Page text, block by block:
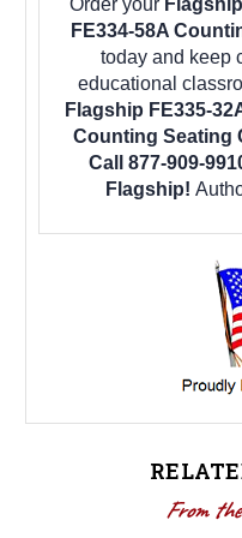
Order your
FE334-58A
today and keep
educational
Flagship FE335-
Counting Seating
Call 877-909-
Flagship!
From